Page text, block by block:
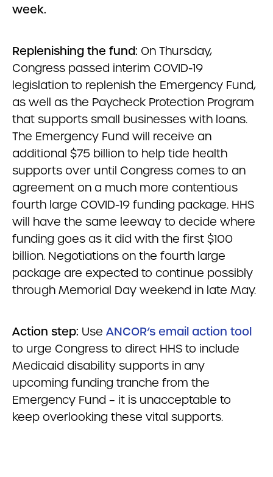
week.
Replenishing the fund: On Thursday,
Congress passed interim COVID-19
legislation to replenish the Emergency Fund,
as well as the Paycheck Protection Program
that supports small businesses with loans.
The Emergency Fund will receive an
additional $75 billion to help tide health
supports over until Congress comes to an
agreement on a much more contentious
fourth large COVID-19 funding package. HHS
will have the same leeway to decide where
funding goes as it did with the first $100
billion. Negotiations on the fourth large
package are expected to continue possibly
through Memorial Day weekend in late May.
Action step: Use ANCOR’s email action tool
to urge Congress to direct HHS to include
Medicaid disability supports in any
upcoming funding tranche from the
Emergency Fund – it is unacceptable to
keep overlooking these vital supports.